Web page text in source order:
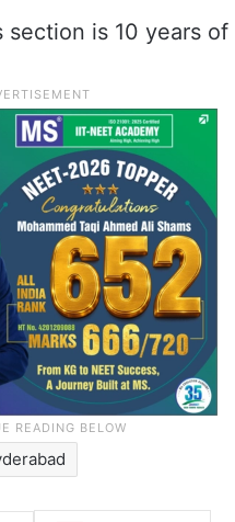
section is 10 years of